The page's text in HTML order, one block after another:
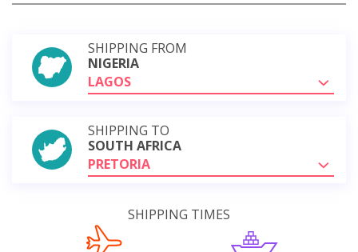
SHIPPING FROM
NIGERIA
LAGOS
SHIPPING TO
SOUTH AFRICA
PRETORIA
SHIPPING TIMES